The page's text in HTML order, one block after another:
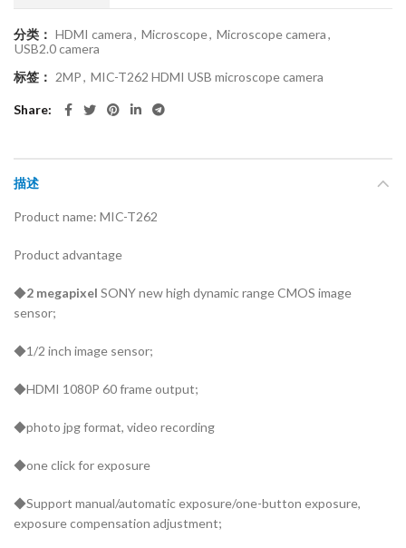
分类： HDMI camera, Microscope, Microscope camera,
USB2.0 camera
标签： 2MP, MIC-T262 HDMI USB microscope camera
Share
描述
Product name: MIC-T262
Product advantage
◆2 megapixel SONY new high dynamic range CMOS image
sensor;
◆1/2 inch image sensor;
◆HDMI 1080P 60 frame output;
◆photo jpg format, video recording
◆one click for exposure
◆Support manual/automatic exposure/one-button exposure,
exposure compensation adjustment;